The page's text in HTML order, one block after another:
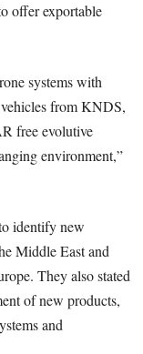
offer exportable
systems with
from KNDS,
free evolutive
environment,”
identify new
Middle East and
They also stated
of new products,
and